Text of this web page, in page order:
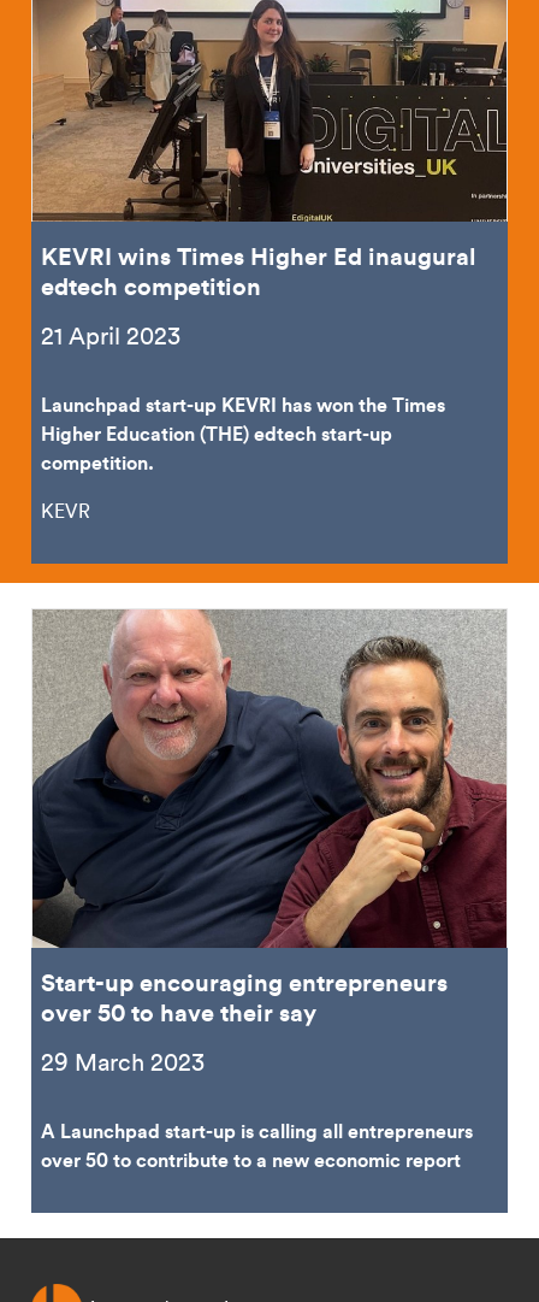
KEVRI wins Times Higher Ed inaugural
edtech competition
21 April 2023
Launchpad start-up KEVRI has won the Times
Higher Education (THE) edtech start-up
competition.
KEVR
Start-up encouraging entrepreneurs
over 50 to have their say
29 March 2023
A Launchpad start-up is calling all entrepreneurs
over 50 to contribute to a new economic report